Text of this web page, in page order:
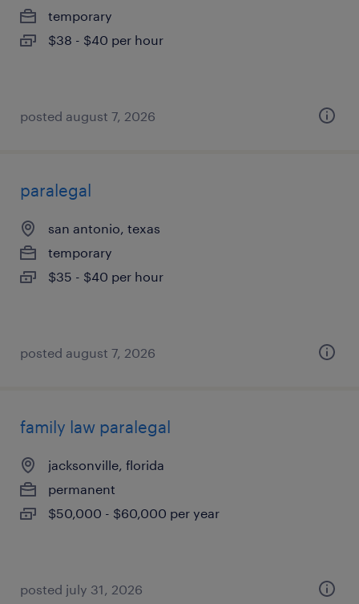
temporary
$38 - $40 per hour
posted august 7, 2026
paralegal
san antonio, texas
temporary
$35 - $40 per hour
posted august 7, 2026
family law paralegal
jacksonville, florida
permanent
$50,000 - $60,000 per year
posted july 31, 2026